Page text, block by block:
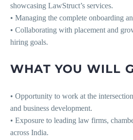
showcasing LawStruct’s services.
• Managing the complete onboarding
• Collaborating with placement and
hiring goals.
WHAT YOU WILL
• Opportunity to work at the
and business development.
• Exposure to leading law firms,
across India.